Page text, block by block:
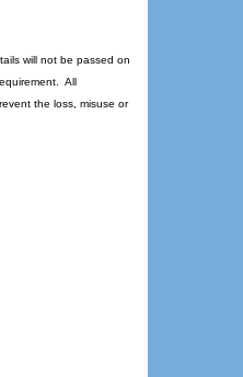
will not be passed on
All
the loss, misuse or